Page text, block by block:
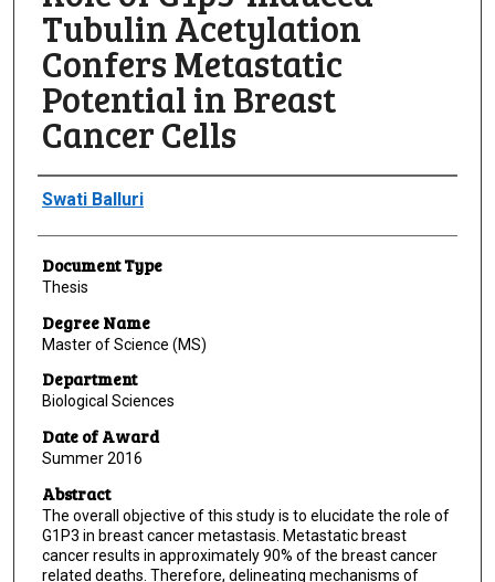
Tubulin Acetylation
Confers Metastatic
Potential in Breast
Cancer Cells
Author
Swati Balluri
Document Type
Thesis
Degree Name
Master of Science (MS)
Department
Biological Sciences
Date of Award
Summer 2016
Abstract
The overall objective of this study is to elucidate the role of
G1P3 in breast cancer metastasis. Metastatic breast
cancer results in approximately 90% of the breast cancer
related deaths. Therefore, delineating mechanisms of